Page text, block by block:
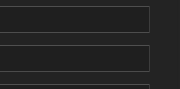
CONNECT
TOP AREAS